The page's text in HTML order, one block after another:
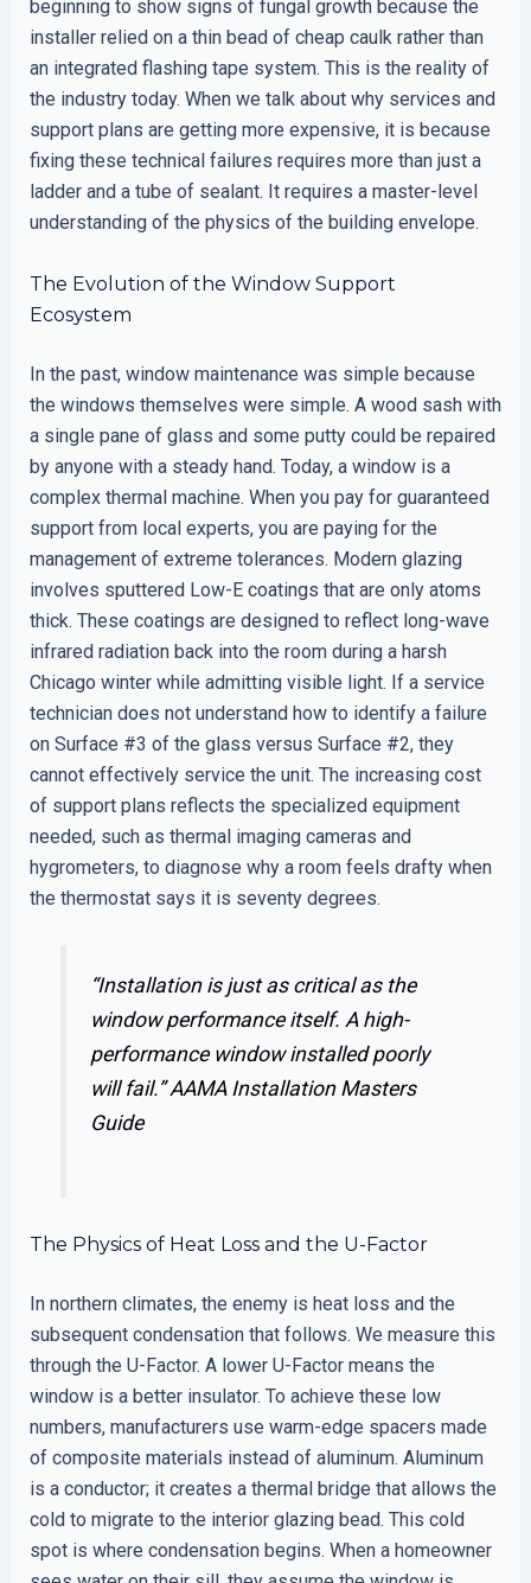
beginning to show signs of fungal growth because the
installer relied on a thin bead of cheap caulk rather than
an integrated flashing tape system. This is the reality of
the industry today. When we talk about why services and
support plans are getting more expensive, it is because
fixing these technical failures requires more than just a
ladder and a tube of sealant. It requires a master-level
understanding of the physics of the building envelope.
The Evolution of the Window Support
Ecosystem
In the past, window maintenance was simple because
the windows themselves were simple. A wood sash with
a single pane of glass and some putty could be repaired
by anyone with a steady hand. Today, a window is a
complex thermal machine. When you pay for guaranteed
support from local experts, you are paying for the
management of extreme tolerances. Modern glazing
involves sputtered Low-E coatings that are only atoms
thick. These coatings are designed to reflect long-wave
infrared radiation back into the room during a harsh
Chicago winter while admitting visible light. If a service
technician does not understand how to identify a failure
on Surface #3 of the glass versus Surface #2, they
cannot effectively service the unit. The increasing cost
of support plans reflects the specialized equipment
needed, such as thermal imaging cameras and
hygrometers, to diagnose why a room feels drafty when
the thermostat says it is seventy degrees.
“Installation is just as critical as the
window performance itself. A high-
performance window installed poorly
will fail.”AAMA Installation Masters
Guide
The Physics of Heat Loss and the U-Factor
In northern climates, the enemy is heat loss and the
subsequent condensation that follows. We measure this
through the U-Factor. A lower U-Factor means the
window is a better insulator. To achieve these low
numbers, manufacturers use warm-edge spacers made
of composite materials instead of aluminum. Aluminum
is a conductor; it creates a thermal bridge that allows the
cold to migrate to the interior glazing bead. This cold
spot is where condensation begins. When a homeowner